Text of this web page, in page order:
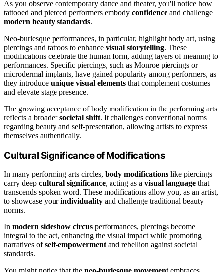
As you observe contemporary dance and theater, you'll notice how
tattooed and pierced performers embody confidence and challenge
modern beauty standards.
Neo-burlesque performances, in particular, highlight body art, using
piercings and tattoos to enhance visual storytelling. These
modifications celebrate the human form, adding layers of meaning to
performances. Specific piercings, such as Monroe piercings or
microdermal implants, have gained popularity among performers, as
they introduce unique visual elements that complement costumes
and elevate stage presence.
The growing acceptance of body modification in the performing arts
reflects a broadersocietal shift. It challenges conventional norms
regarding beauty and self-presentation, allowing artists to express
themselves authentically.
Cultural Significance of Modifications
In many performing arts circles, body modifications like piercings
carry deep cultural significance, acting as a visual language that
transcends spoken word. These modifications allow you, as an artist,
to showcase yourindividuality and challenge traditional beauty
norms.
In modern sideshow circus performances, piercings become
integral to the act, enhancing the visual impact while promoting
narratives ofself-empowerment and rebellion against societal
standards.